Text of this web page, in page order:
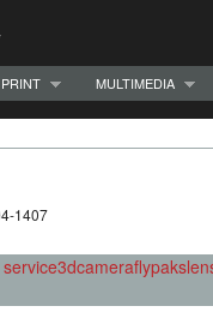
PRINT
MULTIMEDIA
1407
3dcameraflypaks